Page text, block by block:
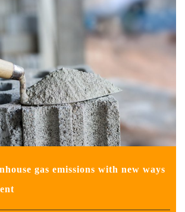
gas emissions with new ways